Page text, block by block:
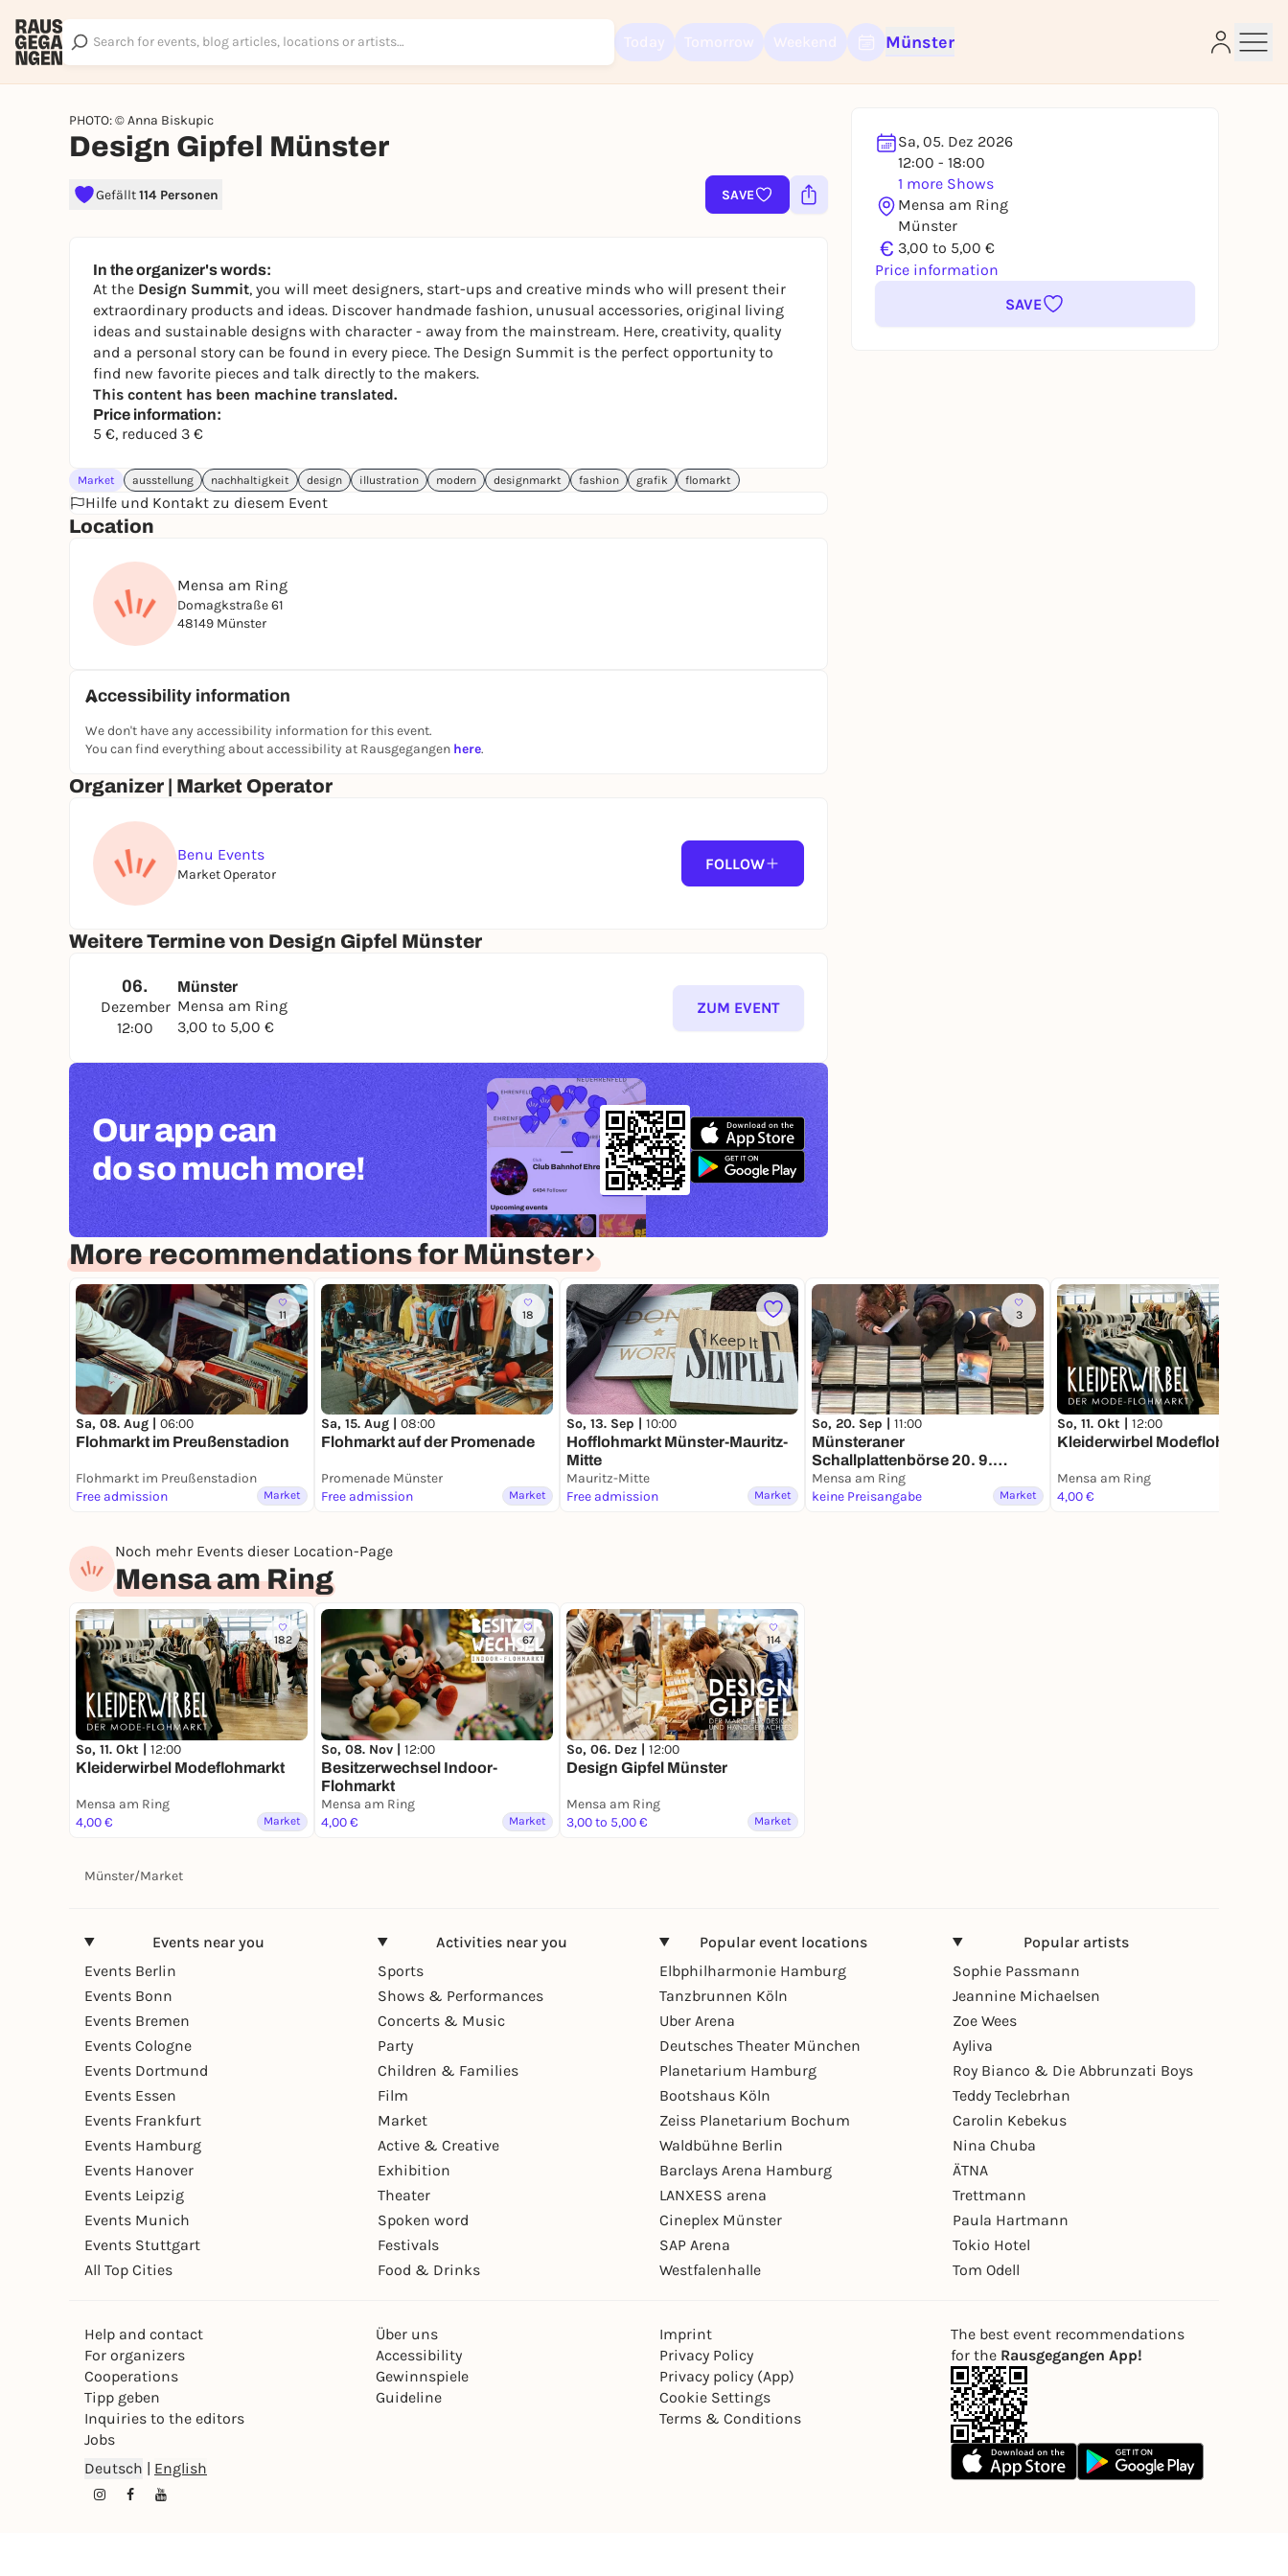
Münster
PHOTO: © Anna Biskupic
Design Gipfel Münster
Gefällt114 Personen SAVE
Sa, 05. Dez 2026
12:00 - 18:00
1 more Shows
Mensa am Ring
Münster
€ 3,00 to 5,00 €
Price information
SAVE
In the organizer's words:
At the Design Summit, you will meet designers, start-ups and creative minds who will present their
extraordinary products and ideas. Discover handmade fashion, unusual accessories, original living
ideas and sustainable designs with character - away from the mainstream. Here, creativity, quality
and a personal story can be found in every piece. The Design Summit is the perfect opportunity to
find new favorite pieces and talk directly to the makers.
This content has been machine translated.
Price information:
5 €, reduced 3 €
Market ausstellung nachhaltigkeit design illustration modern designmarkt fashion grafik flomarkt
Hilfe und Kontakt zu diesem Event
Location
Mensa am Ring
Domagkstraße 61
48149 Münster
Accessibility information
We don't have any accessibility information for this event.
You can find everything about accessibility at Rausgegangen here.
Organizer | Market Operator
Benu Events
Market Operator
FOLLOW
Weitere Termine von Design Gipfel Münster
06.
Dezember
12:00
Münster
Mensa am Ring
3,00 to 5,00 €
ZUM EVENT
Our app can
do so much more!
More recommendations for Münster
11
Sa, 08. Aug | 06:00
Flohmarkt im Preußenstadion
Flohmarkt im Preußenstadion
Free admission
Market
18
Sa, 15. Aug | 08:00
Flohmarkt auf der Promenade
Promenade Münster
Free admission
Market
So, 13. Sep | 10:00
Hofflohmarkt Münster-Mauritz-
Mitte
Mauritz-Mitte
Free admission
Market
3
So, 20. Sep | 11:00
Münsteraner
Schallplattenbörse 20. 9.
Mensa am Ring
Mensa am Ring
keine Preisangabe
Market
So, 11. Okt | 12:00
Kleiderwirbel Modeflohmarkt
Mensa am Ring
4,00 €
Noch mehr Events dieser Location-Page
Mensa am Ring
182
So, 11. Okt | 12:00
Kleiderwirbel Modeflohmarkt
Mensa am Ring
4,00 €
Market
67
So, 08. Nov | 12:00
Besitzerwechsel Indoor-
Flohmarkt
Mensa am Ring
4,00 €
Market
114
So, 06. Dez | 12:00
Design Gipfel Münster
Mensa am Ring
3,00 to 5,00 €
Market
Münster/Market
Events near you
Events Berlin
Events Bonn
Events Bremen
Events Cologne
Events Dortmund
Events Essen
Events Frankfurt
Events Hamburg
Events Hanover
Events Leipzig
Events Munich
Events Stuttgart
All Top Cities
Activities near you
Sports
Shows & Performances
Concerts & Music
Party
Children & Families
Film
Market
Active & Creative
Exhibition
Theater
Spoken word
Festivals
Food & Drinks
Popular event locations
Elbphilharmonie Hamburg
Tanzbrunnen Köln
Uber Arena
Deutsches Theater München
Planetarium Hamburg
Bootshaus Köln
Zeiss Planetarium Bochum
Waldbühne Berlin
Barclays Arena Hamburg
LANXESS arena
Cineplex Münster
SAP Arena
Westfalenhalle
Popular artists
Sophie Passmann
Jeannine Michaelsen
Zoe Wees
Ayliva
Roy Bianco & Die Abbrunzati Boys
Teddy Teclebrhan
Carolin Kebekus
Nina Chuba
ÄTNA
Trettmann
Paula Hartmann
Tokio Hotel
Tom Odell
Help and contact
For organizers
Cooperations
Tipp geben
Inquiries to the editors
Jobs
Über uns
Accessibility
Gewinnspiele
Guideline
Imprint
Privacy Policy
Privacy policy (App)
Cookie Settings
Terms & Conditions
Deutsch | English
The best event recommendations
for the Rausgegangen App!
Rausgegangen account.
REGISTER FOR FREE NOW